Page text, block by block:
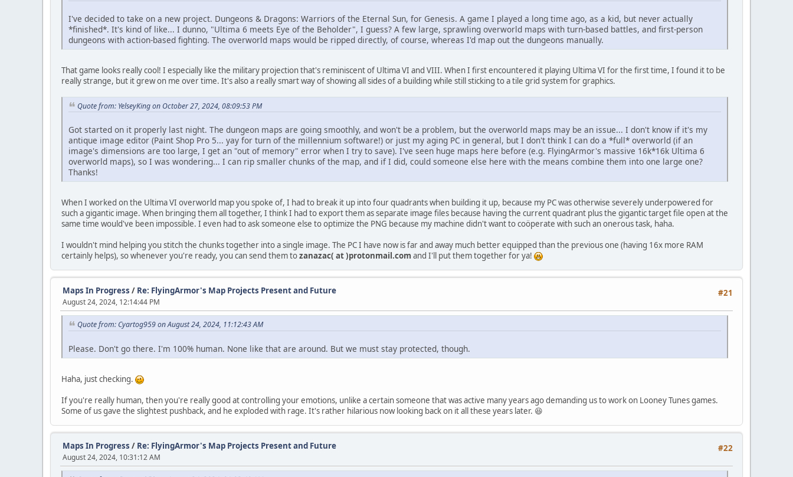
I've decided to take on a new project. Dungeons & Dragons: Warriors of the Eternal Sun, for Genesis. A game I played a long time ago, as a kid, but never actually
*finished*. It's kind of like... I dunno, "Ultima 6 meets Eye of the Beholder", I guess? A few large, sprawling overworld maps with turn-based battles, and first-person
dungeons with action-based fighting. The overworld maps would be ripped directly, of course, whereas I'd map out the dungeons manually.
That game looks really cool! I especially like the military projection that's reminiscent of Ultima VI and VIII. When I first encountered it playing Ultima VI for the first time, I found it to be
really strange, but it grew on me over time. It's also a really smart way of showing all sides of a building while still sticking to a tile grid system for graphics.
Quote from: YelseyKing on October 27, 2024, 08:09:53 PM
Got started on it properly last night. The dungeon maps are going smoothly, and won't be a problem, but the overworld maps may be an issue... I don't know if it's my
antique image editor (Paint Shop Pro 5... yay for turn of the millennium software!) or just my aging PC in general, but I don't think I can do a *full* overworld (if an
image's dimensions are too large, I get an "out of memory" error when I try to save). I've seen huge maps here before (e.g. FlyingArmor's massive 16k*16k Ultima 6
overworld maps), so I was wondering... I can rip smaller chunks of the map, and if I did, could someone else here with the means combine them into one large one?
Thanks!
When I worked on the Ultima VI overworld map you spoke of, I had to break it up into four quadrants when building it up, because my PC was otherwise severely underpowered for
such a gigantic image. When bringing them all together, I think I had to export them as separate image files because having the current quadrant plus the gigantic target file open at the
same time would've been impossible. I even had to ask someone else to optimize the PNG because my machine didn't want to coöperate with such an onerous task, haha.
I wouldn't mind helping you stitch the chunks together into a single image. The PC I have now is far and away much better equipped than the previous one (having 16x more RAM
certainly helps), so whenever you're ready, you can send them tozanazac( at )protonmail.com and I'll put them together for ya!
#21
Maps In Progress / Re: FlyingArmor's Map Projects Present and Future
August 24, 2024, 12:14:44 PM
Quote from: Cyartog959 on August 24, 2024, 11:12:43 AM
Please. Don't go there. I'm 100% human. None like that are around. But we must stay protected, though.
Haha, just checking.
If you're really human, then you're really good at controlling your emotions, unlike a certain someone that was active many years ago demanding us to work on Looney Tunes games.
Some of us gave the slightest pushback, and he exploded with rage. It's rather hilarious now looking back on it all these years later. 😆
#22
Maps In Progress / Re: FlyingArmor's Map Projects Present and Future
August 24, 2024, 10:31:12 AM